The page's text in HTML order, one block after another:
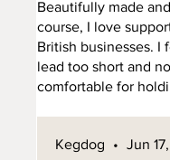
Beautifully made
course, I love
British businesses. I
lead too short and
comfortable for
the lead is too short
Kegdog • Jun